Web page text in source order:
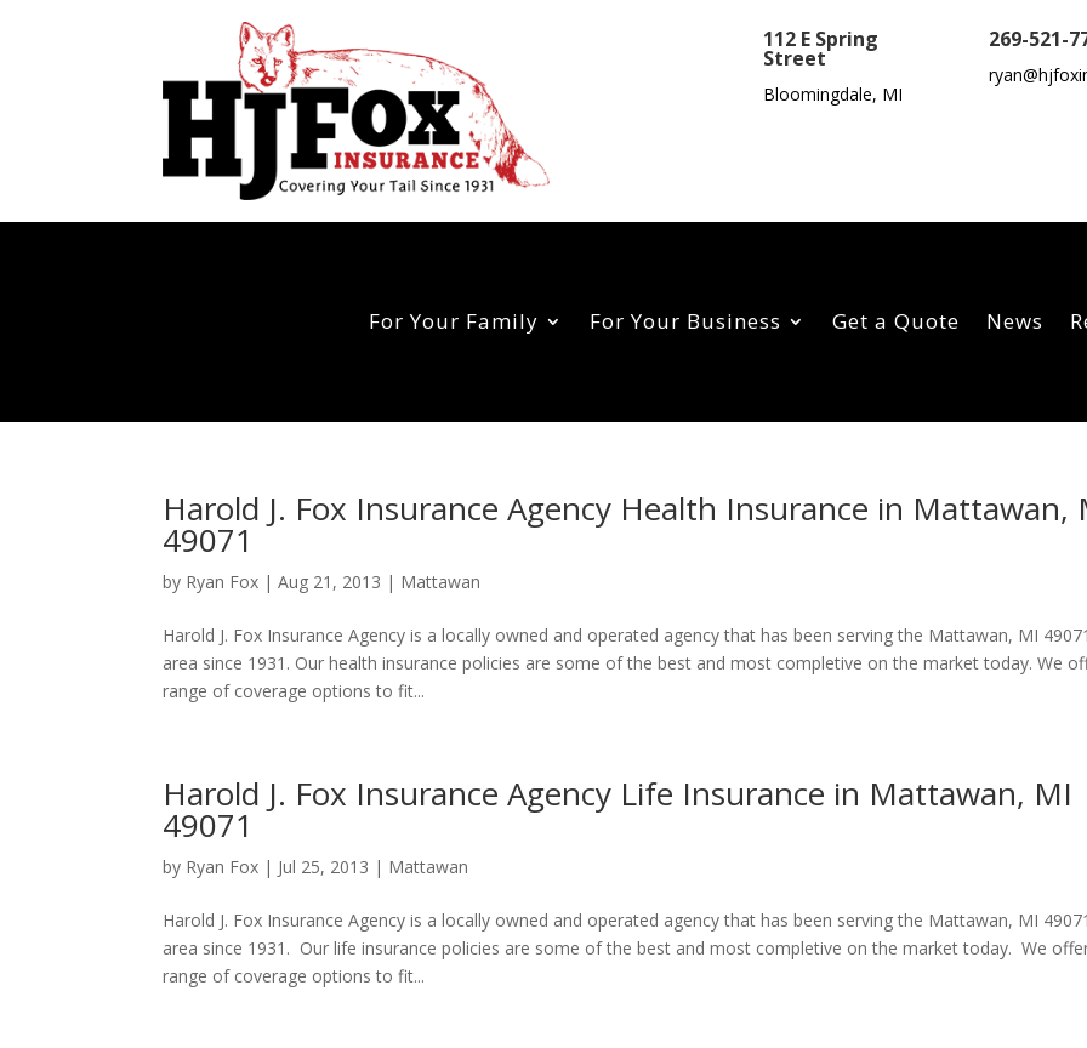
112 E Spring
Street
Bloomingdale, MI
269-521-
For Your Family For Your Business Get a Quote News
Harold J. Fox Insurance Agency Health Insurance in Mattawan,
49071
by Ryan Fox |Aug 21, 2013 | Mattawan
Harold J. Fox Insurance Agency is a locally owned and operated agency that has been serving the Mattawan, MI 49071
area since 1931. Our health insurance policies are some of the best and most completive on the market today. We
range of coverage options to fit...
Harold J. Fox Insurance Agency Life Insurance in Mattawan, MI
49071
by Ryan Fox | Jul 25, 2013 | Mattawan
Harold J. Fox Insurance Agency is a locally owned and operated agency that has been serving the Mattawan, MI 49071
area since 1931. Our life insurance policies are some of the best and most completive on the market today. We
range of coverage options to fit...